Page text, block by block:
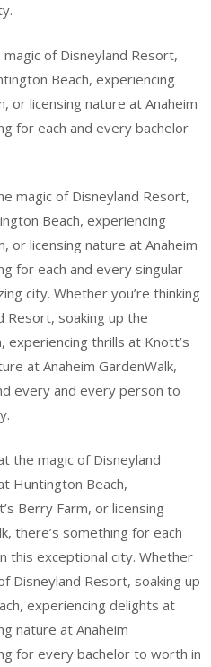
of Disneyland Resort,
Beach, experiencing
or licensing nature at Anaheim
for each and every bachelor
magic of Disneyland Resort,
Beach, experiencing
or licensing nature at Anaheim
for each and every singular
city. Whether you’re thinking
Resort, soaking up the
experiencing thrills at Knott’s
at Anaheim GardenWalk,
every and every person to
the magic of Disneyland
Huntington Beach,
Berry Farm, or licensing
there’s something for each
this exceptional city. Whether
Disneyland Resort, soaking up
experiencing delights at
nature at Anaheim
for every bachelor to worth in